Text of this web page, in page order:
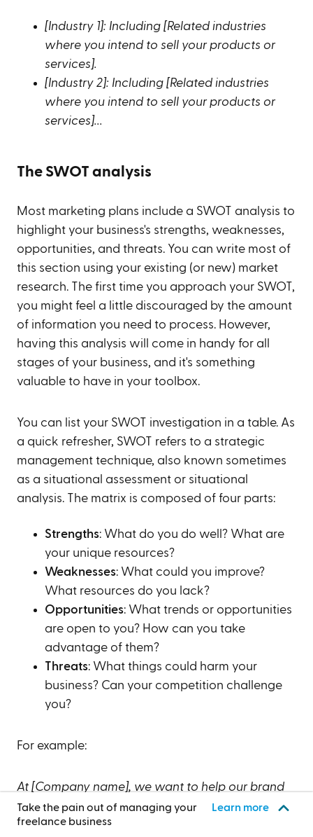
[Industry 1]: Including [Related industries
where you intend to sell your products or
services].
[Industry 2]: Including [Related industries
where you intend to sell your products or
services]...
The SWOT analysis
Most marketing plans include a SWOT analysis to
highlight your business's strengths, weaknesses,
opportunities, and threats. You can write most of
this section using your existing (or new) market
research. The first time you approach your SWOT,
you might feel a little discouraged by the amount
of information you need to process. However,
having this analysis will come in handy for all
stages of your business, and it's something
valuable to have in your toolbox.
You can list your SWOT investigation in a table. As
a quick refresher, SWOT refers to a strategic
management technique, also known sometimes
as a situational assessment or situational
analysis. The matrix is composed of four parts:
Strengths: What do you do well? What are
your unique resources?
Weaknesses: What could you improve?
What resources do you lack?
Opportunities: What trends or opportunities
are open to you? How can you take
advantage of them?
Threats: What things could harm your
business? Can your competition challenge
you?
For example:
At [Company name], we want to help our brand
focus on what it does best ([Your main strengths]),
improve what we can ([Main weaknesses]),
Take the pain out of managing your
freelance business
Learn more